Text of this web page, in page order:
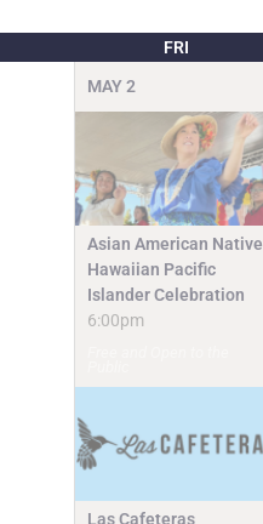
FRI
MAY2
Asian American Native
Hawaiian Pacific
Islander Celebration
6:00pm
Las Cafeteras